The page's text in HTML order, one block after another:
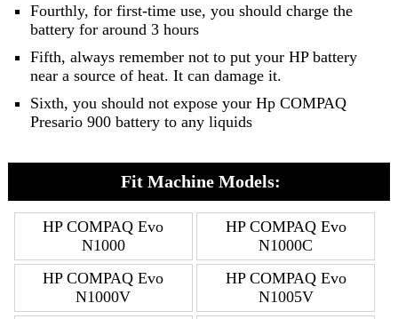
Fourthly, for first-time use, you should charge the
battery for around 3 hours
Fifth, always remember not to put your HP battery
near a source of heat. It can damage it.
Sixth, you should not expose your Hp COMPAQ
Presario 900 battery to any liquids
Fit Machine Models:
HP COMPAQ Evo
N1000
HP COMPAQ Evo
N1000C
HP COMPAQ Evo
N1000V
HP COMPAQ Evo
N1005V